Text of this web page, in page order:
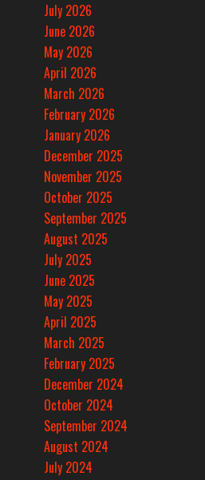
July 2026
June 2026
May 2026
April 2026
March 2026
February 2026
January 2026
December 2025
November 2025
October 2025
September 2025
August 2025
July 2025
June 2025
May 2025
April 2025
March 2025
February 2025
December 2024
October 2024
September 2024
August 2024
July 2024